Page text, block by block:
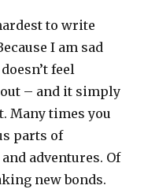
to write
I am sad
feel
– and it simply
Many times you
parts of
adventures. Of
new bonds.